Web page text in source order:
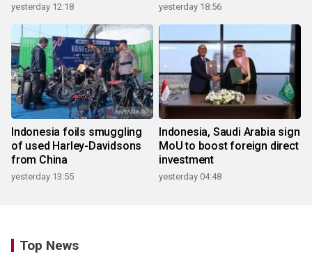
yesterday 12:18 yesterday 18:56
Indonesia foils smuggling
of used Harley-Davidsons
from China
yesterday 13:55
Indonesia, Saudi Arabia sign
MoU to boost foreign direct
investment
yesterday 04:48
Top News